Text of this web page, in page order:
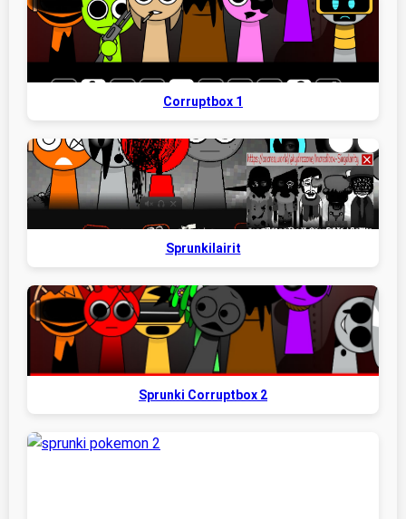
Corruptbox 1
Sprunkilairit
Sprunki Corruptbox 2